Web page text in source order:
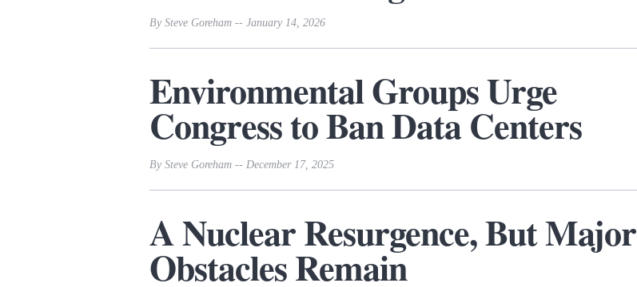
By Steve Goreham -- January 14, 2026
Environmental Groups Urge
Congress to Ban Data Centers
By Steve Goreham -- December 17, 2025
A Nuclear Resurgence, But Major
Obstacles Remain